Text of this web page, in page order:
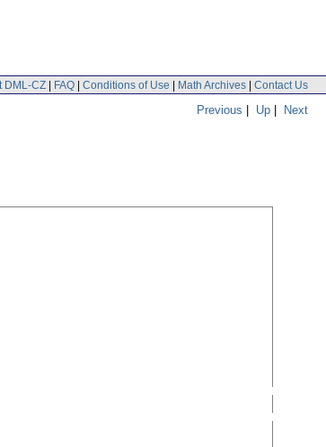
DML-CZ | FAQ | Conditions of Use | Math Archives | Contact Us
Previous | Up | Next